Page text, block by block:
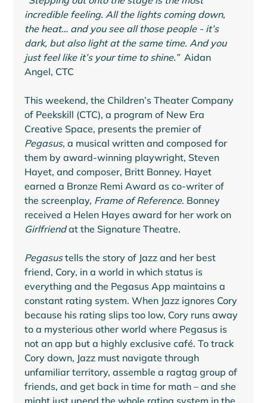
incredible feeling. All the lights coming down,
the heat… and you see all those people - it’s
dark, but also light at the same time. And you
just feel like it’s your time to shine.” Aidan
Angel, CTC
This weekend, the Children’s Theater Company
of Peekskill (CTC), a program of New Era
Creative Space, presents the premier of
Pegasus, a musical written and composed for
them by award-winning playwright, Steven
Hayet, and composer, Britt Bonney. Hayet
earned a Bronze Remi Award as co-writer of
the screenplay, Frame of Reference. Bonney
received a Helen Hayes award for her work on
Girlfriend at the Signature Theatre.
Pegasus tells the story of Jazz and her best
friend, Cory, in a world in which status is
everything and the Pegasus App maintains a
constant rating system. When Jazz ignores Cory
because his rating slips too low, Cory runs away
to a mysterious other world where Pegasus is
not an app but a highly exclusive café. To track
Cory down, Jazz must navigate through
unfamiliar territory, assemble a ragtag group of
friends, and get back in time for math – and she